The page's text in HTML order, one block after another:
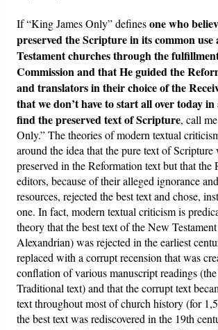
If “King James Only” definesone who
preserved the Scripture in its common use
Testament churches through the
Commission and that He guided the
and translators in their choice of the
that we don’t have to start all over today
find the preserved text of Scripture, call
Only.” The theories of modern textual
around the idea that the pure text of Scripture
preserved in the Reformation text but that the
editors, because of their alleged ignorance
resources, rejected the best text and chose,
one. In fact, modern textual criticism is
theory that the best text of the New
Alexandrian) was rejected in the earliest
replaced with a corrupt recension that was
conflation of various manuscript readings
Traditional text) and that the corrupt text
text throughout most of church history (for
the best text was rediscovered in the 19th